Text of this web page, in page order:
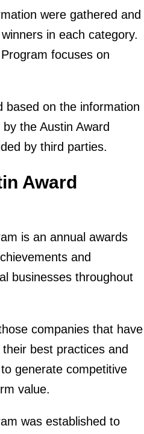
were gathered and
in each category.
focuses on
based on the information
the Austin Award
by third parties.
Award
is an annual awards
and
businesses throughout
companies that have
best practices and
generate competitive
value.
was established to